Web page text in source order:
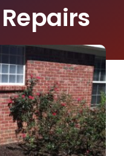
Our
Your